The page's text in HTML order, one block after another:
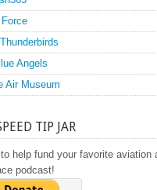
Angels
Air Museum
TIP JAR
help fund your favorite aviation
podcast!